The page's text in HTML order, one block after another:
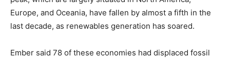
Europe, and Oceania, have fallen by almost a fifth in the
last decade, as renewables generation has soared.
Ember said 78 of these economies had displaced fossil